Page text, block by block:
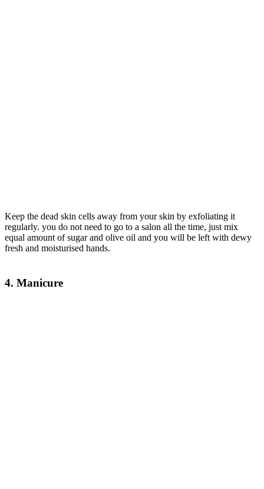
Keep the dead skin cells away from your skin by exfoliating it
regularly. you do not need to go to a salon all the time, just mix
equal amount of sugar and olive oil and you will be left with dewy
fresh and moisturised hands.
4. Manicure